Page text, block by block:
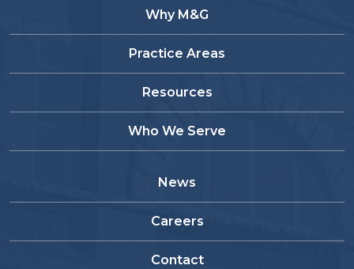
Why M&G
Practice Areas
Resources
Who We Serve
News
Careers
Contact